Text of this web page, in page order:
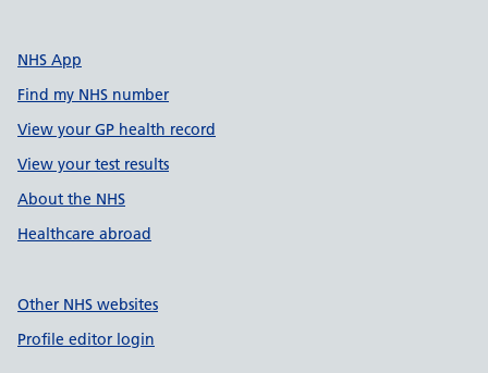
NHS App
Find my NHS number
View your GP health record
View your test results
About the NHS
Healthcare abroad
Other NHS websites
Profile editor login